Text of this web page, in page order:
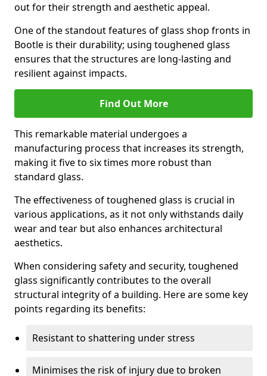
out for their strength and aesthetic appeal.
One of the standout features of glass shop fronts in
Bootle is their durability; using toughened glass
ensures that the structures are long-lasting and
resilient against impacts.
Find Out More
This remarkable material undergoes a
manufacturing process that increases its strength,
making it five to six times more robust than
standard glass.
The effectiveness of toughened glass is crucial in
various applications, as it not only withstands daily
wear and tear but also enhances architectural
aesthetics.
When considering safety and security, toughened
glass significantly contributes to the overall
structural integrity of a building. Here are some key
points regarding its benefits:
Resistant to shattering under stress
Minimises the risk of injury due to broken